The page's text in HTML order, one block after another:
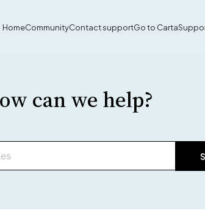
HomeCommunityContact supportGo to Carta
can we help?